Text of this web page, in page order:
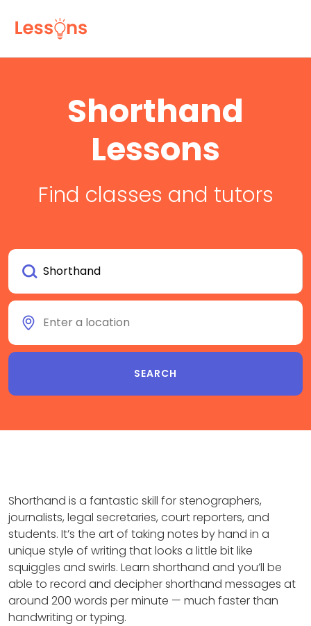
Shorthand
Lessons
Find classes and tutors
Shorthand is a fantastic skill for stenographers,
journalists, legal secretaries, court reporters, and
students. It’s the art of taking notes by hand in a
unique style of writing that looks a little bit like
squiggles and swirls. Learn shorthand and you’ll be
able to record and decipher shorthand messages at
around 200 words per minute — much faster than
handwriting or typing.